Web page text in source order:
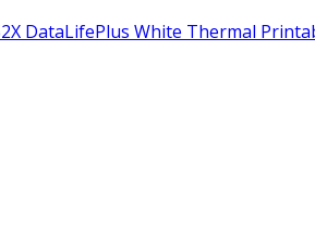
DataLifePlus White Thermal